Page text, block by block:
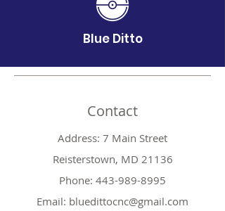
Blue Ditto
Contact
Address: 7 Main Street
Reisterstown, MD 21136
Phone: 443-989-8995
Email: bluedittocnc@gmail.com